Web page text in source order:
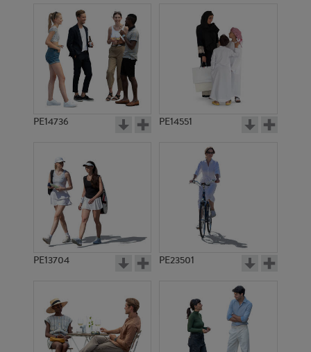
PE14736 PE14551
PE13704 PE23501